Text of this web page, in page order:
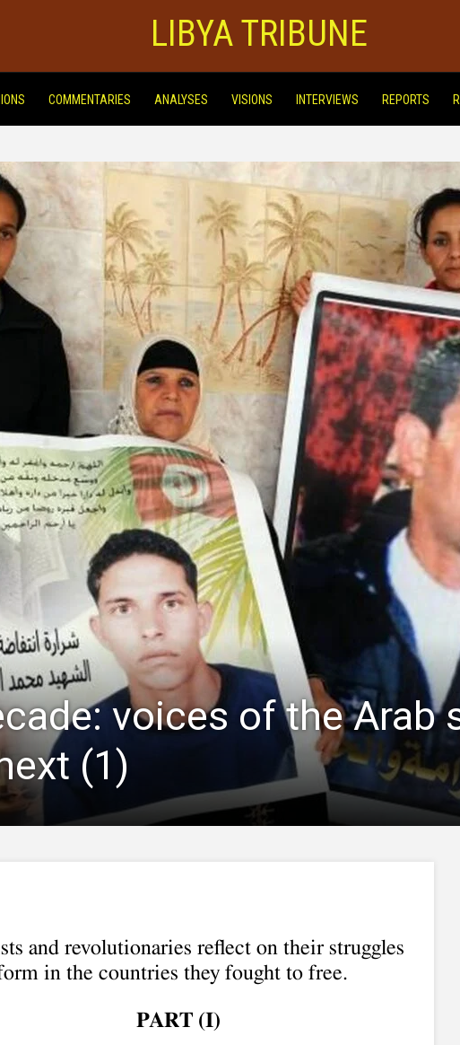
LIBYA TRIBUNE
COMMENTARIES ANALYSES VISIONS INTERVIEWS REPORTS
voices of the Arab
(1)
and revolutionaries reflect on their struggles
in the countries they fought to free.
PART (I)